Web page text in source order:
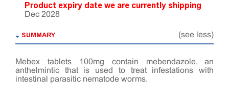
Product expiry date we are currently shipping
Dec 2028
SUMMARY (see less)
Mebex tablets 100mg contain mebendazole, an
anthelmintic that is used to treat infestations with
intestinal parasitic nematode worms.